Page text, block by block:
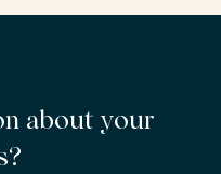
about your